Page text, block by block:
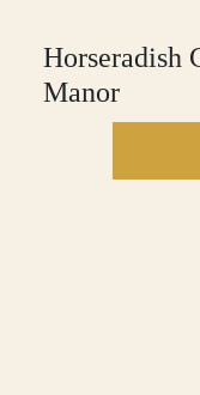
Horseradish
Manor